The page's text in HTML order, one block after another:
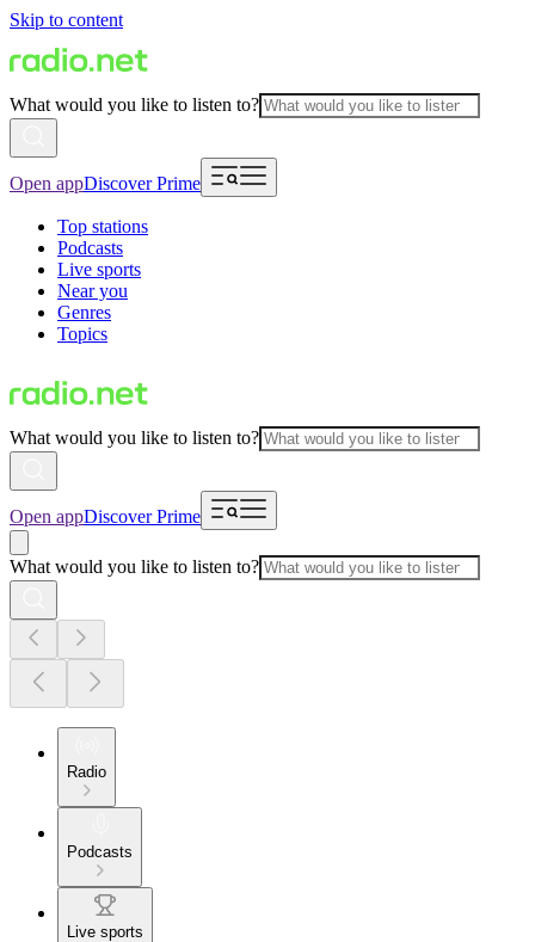
Skip to content
What would you like to listen to?
Open appDiscover Prime
Top stations
Podcasts
Live sports
Near you
Genres
Topics
What would you like to listen to?
Open appDiscover Prime
What would you like to listen to?
Radio
Podcasts
Live sports